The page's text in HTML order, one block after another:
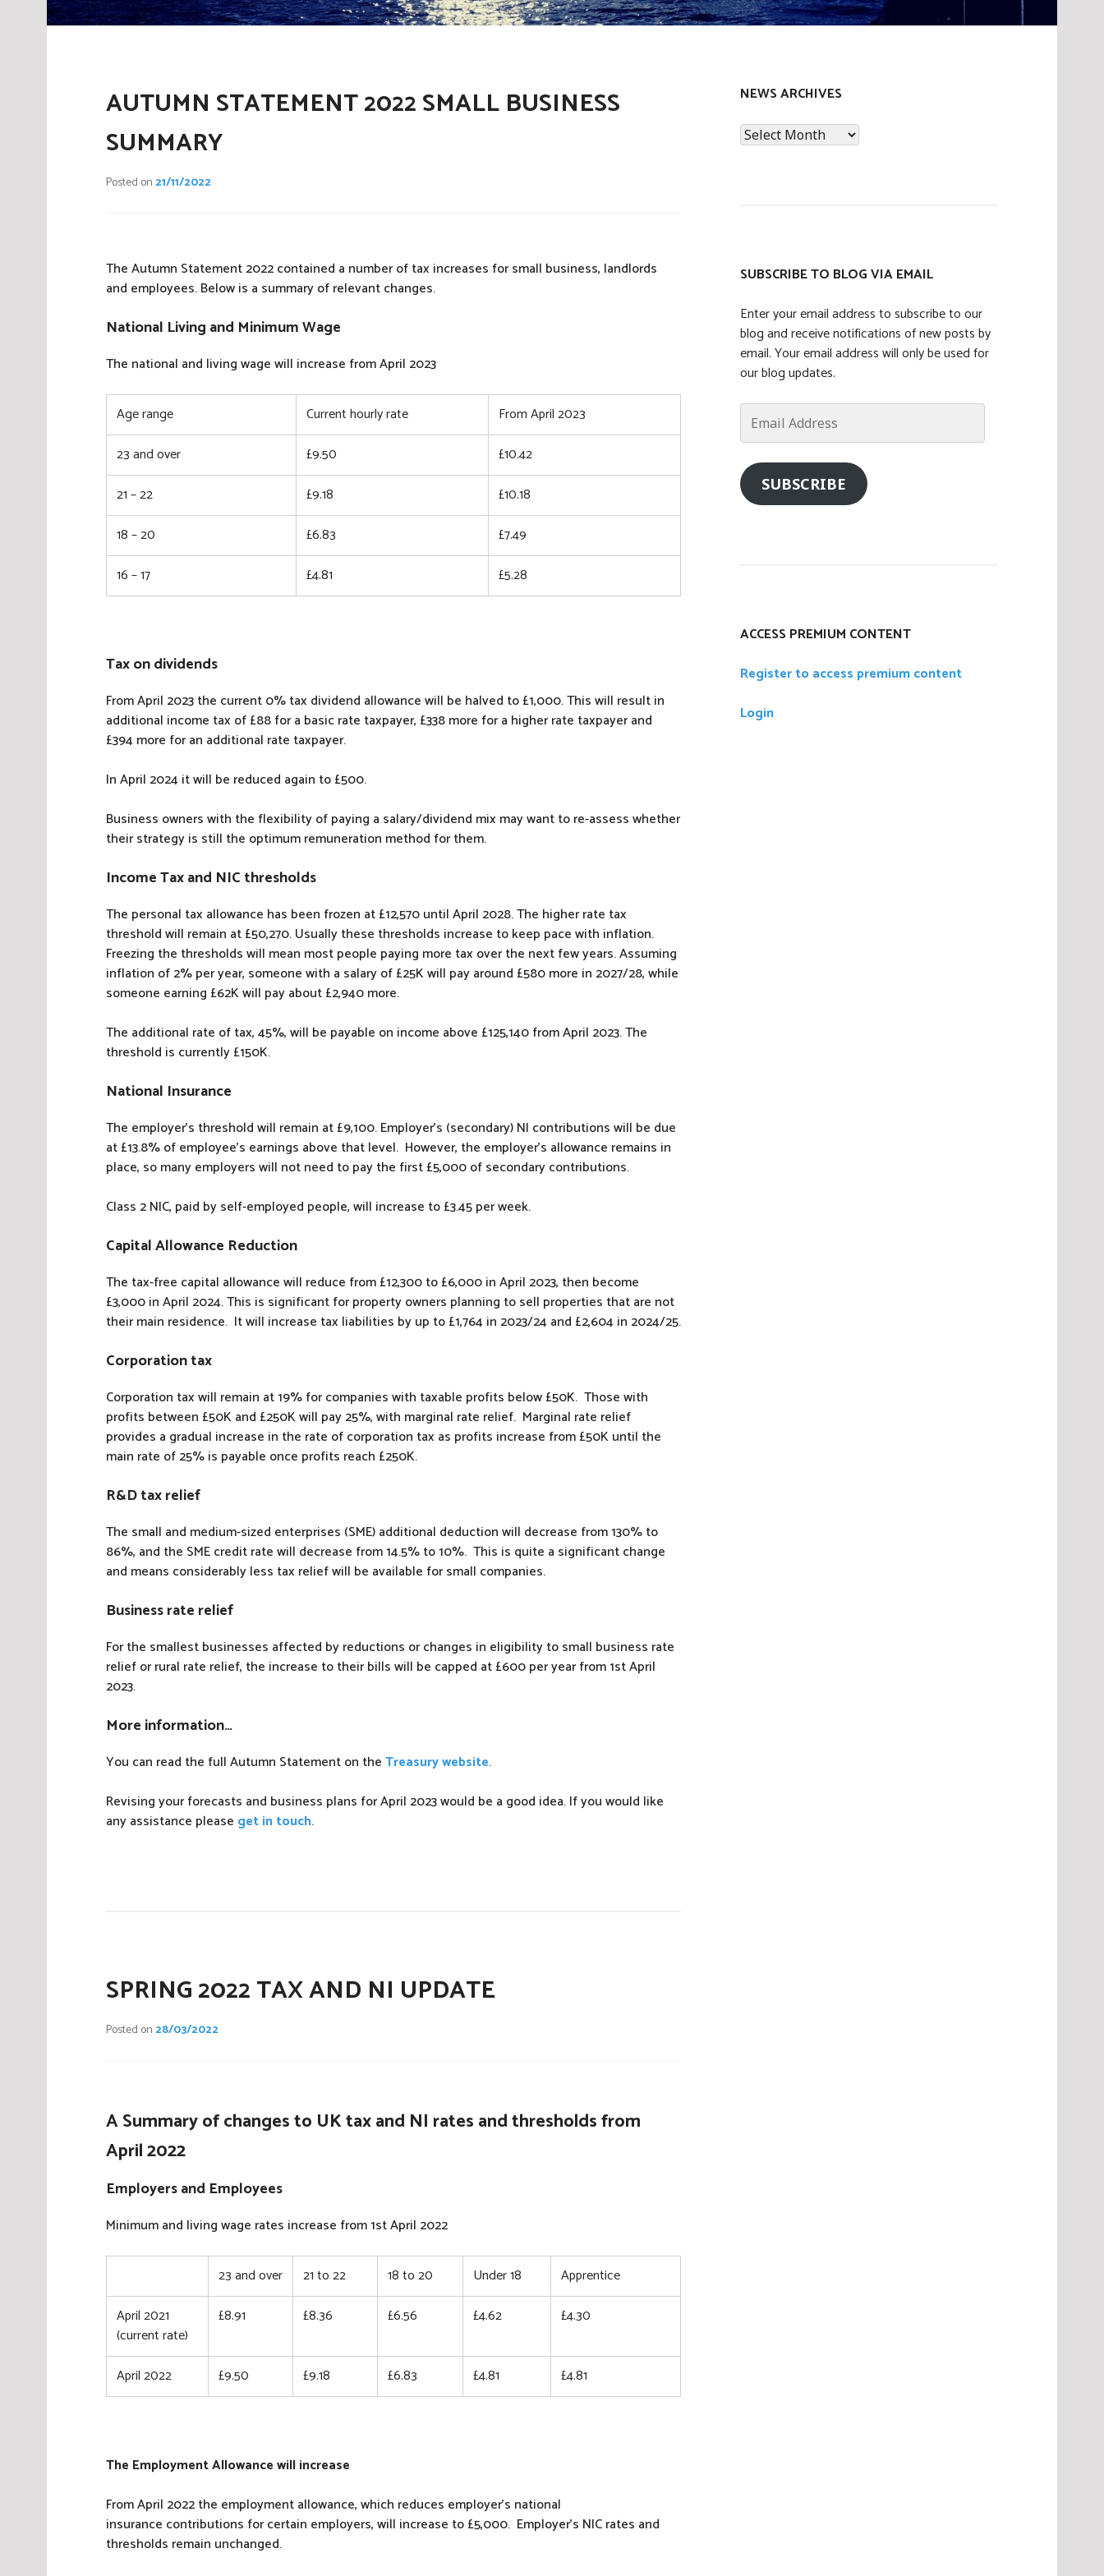
AUTUMN STATEMENT 2022 SMALL BUSINESS
SUMMARY
Posted on 21/11/2022
The Autumn Statement 2022 contained a number of tax increases for small business, landlords
and employees. Below is a summary of relevant changes.
National Living and Minimum Wage
The national and living wage will increase from April 2023
Age range Current hourly rate
From April 2023
23 and over
£9.50
£10.42
21 – 22
£9.18
£10.18
18 – 20
£6.83
£7.49
16 – 17
£4.81 £5.28
Tax on dividends
From April 2023 the current 0% tax dividend allowance will be halved to £1,000. This will result in
additional income tax of £88 for a basic rate taxpayer, £338 more for a higher rate taxpayer and
£394 more for an additional rate taxpayer.
In April 2024 it will be reduced again to £500.
Business owners with the flexibility of paying a salary/dividend mix may want to re-assess whether
their strategy is still the optimum remuneration method for them.
Income Tax and NIC thresholds
The personal tax allowance has been frozen at £12,570 until April 2028. The higher rate tax
threshold will remain at £50,270. Usually these thresholds increase to keep pace with inflation.
Freezing the thresholds will mean most people paying more tax over the next few years. Assuming
inflation of 2% per year, someone with a salary of £25K will pay around £580 more in 2027/28, while
someone earning £62K will pay about £2,940 more.
The additional rate of tax, 45%, will be payable on income above £125,140 from April 2023. The
threshold is currently £150K.
National Insurance
The employer’s threshold will remain at £9,100. Employer’s (secondary) NI contributions will be due
at £13.8% of employee’s earnings above that level. However, the employer’s allowance remains in
place, so many employers will not need to pay the first £5,000 of secondary contributions.
Class 2 NIC, paid by self-employed people, will increase to £3.45 per week.
Capital Allowance Reduction
The tax-free capital allowance will reduce from £12,300 to £6,000 in April 2023, then become
£3,000 in April 2024. This is significant for property owners planning to sell properties that are not
their main residence. It will increase tax liabilities by up to £1,764 in 2023/24 and £2,604 in 2024/25.
Corporation tax
Corporation tax will remain at 19% for companies with taxable profits below £50K. Those with
profits between £50K and £250K will pay 25%, with marginal rate relief. Marginal rate relief
provides a gradual increase in the rate of corporation tax as profits increase from £50K until the
main rate of 25% is payable once profits reach £250K.
R&D tax relief
The small and medium-sized enterprises (SME) additional deduction will decrease from 130% to
86%, and the SME credit rate will decrease from 14.5% to 10%. This is quite a significant change
and means considerably less tax relief will be available for small companies.
Business rate relief
For the smallest businesses affected by reductions or changes in eligibility to small business rate
relief or rural rate relief, the increase to their bills will be capped at £600 per year from 1st April
2023.
More information…
You can read the full Autumn Statement on theTreasury website.
Revising your forecasts and business plans for April 2023 would be a good idea. If you would like
any assistance please get in touch.
i
n
o
n
e
N
a
t
o
l
n
a
c
e
SPRING 2022 TAX AND NI UPDATE
Posted on 28/03/2022
A Summary of changes to UK tax and NI rates and thresholds from
April 2022
Employers and Employees
Minimum and living wage rates increase from 1st April 2022
23 and over 21 to 22 18 to 20 Under 18
Apprentice
April 2021
(current rate)
£8.91 £8.36 £6.56 £4.62 £4.30
April 2022 £9.50 £9.18 £6.83 £4.81 £4.81
The Employment Allowance will increase
From April 2022 the employment allowance, which reduces employer’s national
insurance contributions for certain employers, will increase to £5,000. Employer’s NIC rates and
thresholds remain unchanged.
NEWS ARCHIVES
News
Archives
SUBSCRIBE TO BLOG VIA EMAIL
Enter your email address to subscribe to our
blog and receive notifications of new posts by
email. Your email address will only be used for
our blog updates.
Email
Address
SUBSCRIBE
ACCESS PREMIUM CONTENT
Register to access premium content
Login